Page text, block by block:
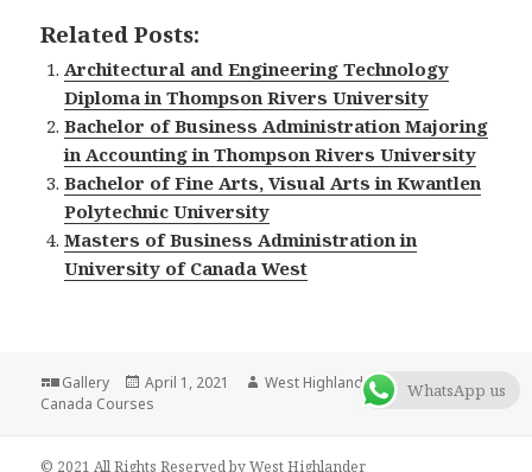
Related Posts:
Architectural and Engineering Technology
Diploma in Thompson Rivers University
Bachelor of Business Administration Majoring
in Accounting in Thompson Rivers University
Bachelor of Fine Arts, Visual Arts in Kwantlen
Polytechnic University
Masters of Business Administration in
University of Canada West
Format
Gallery
Posted
on
April 1, 2021 Author
West Highlander Team
Categories
Canada Courses
© 2021 All Rights Reserved by West Highlander
WhatsApp us